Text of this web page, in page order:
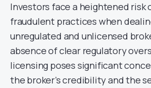
Investors face a heightened risk
fraudulent practices when
unregulated and unlicensed
absence of clear regulatory
licensing poses significant
the broker’s credibility and the